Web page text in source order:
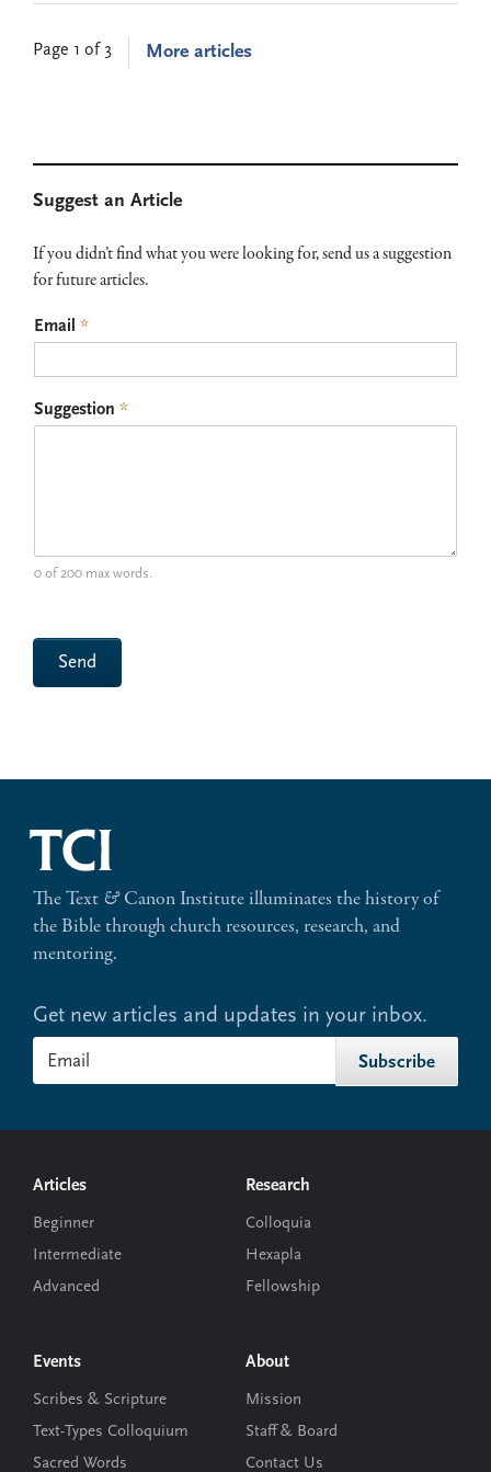
Page 1 of 3 More articles
Sidebar
Suggest an Article
If you didn’t find what you were looking for, send us a suggestion
for future articles.
Email *
Suggestion *
0 of 200 max words.
Send
The Text &Canon Institute illuminates the history of
the Bible through church resources, research, and
mentoring.
Get new articles and updates in your inbox.
Footer
Articles
Beginner
Intermediate
Advanced
Research
Colloquia
Hexapla
Fellowship
Events
Scribes & Scripture
Text-Types Colloquium
Sacred Words
About
Mission
Staff & Board
Contact Us